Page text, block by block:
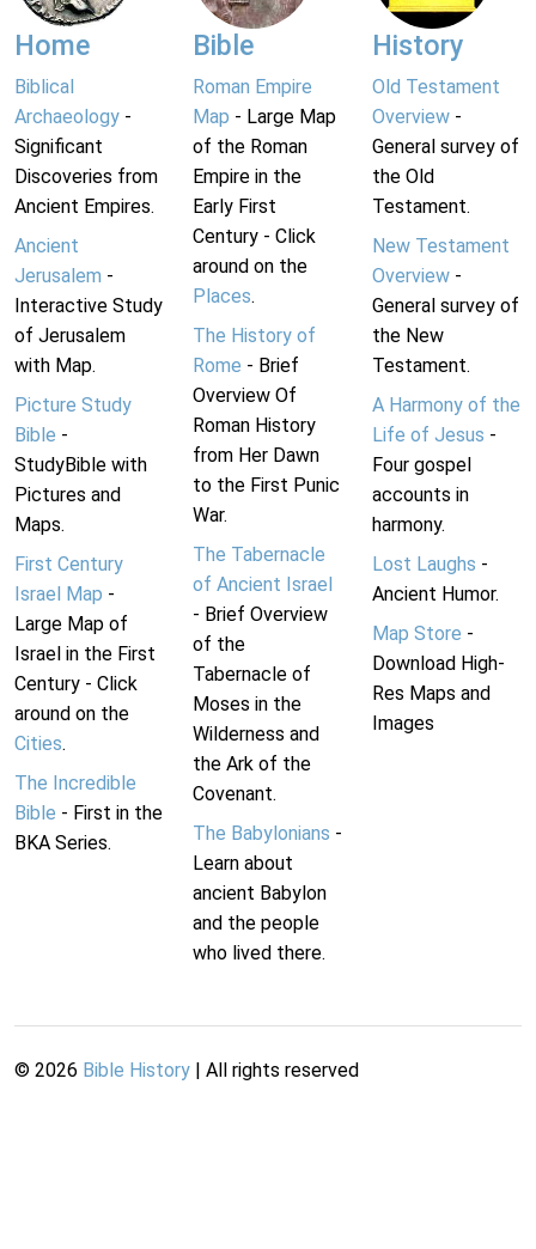
Home
Biblical
Archaeology -
Significant
Discoveries from
Ancient Empires.
Ancient
Jerusalem -
Interactive Study
of Jerusalem
with Map.
Picture Study
Bible -
StudyBible with
Pictures and
Maps.
First Century
Israel Map -
Large Map of
Israel in the First
Century - Click
around on the
Cities.
The Incredible
Bible - First in the
BKA Series.
Bible
Roman Empire
Map - Large Map
of the Roman
Empire in the
Early First
Century - Click
around on the
Places.
The History of
Rome - Brief
Overview Of
Roman History
from Her Dawn
to the First Punic
War.
The Tabernacle
of Ancient Israel
- Brief Overview
of the
Tabernacle of
Moses in the
Wilderness and
the Ark of the
Covenant.
The Babylonians -
Learn about
ancient Babylon
and the people
who lived there.
History
Old Testament
Overview-
General survey of
the Old
Testament.
New Testament
Overview-
General survey of
the New
Testament.
A Harmony of the
Life of Jesus -
Four gospel
accounts in
harmony.
Lost Laughs -
Ancient Humor.
Map Store -
Download High-
Res Maps and
Images
© 2026 Bible History | All rights reserved